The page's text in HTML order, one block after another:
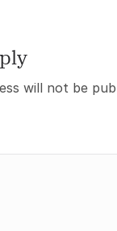
will not be